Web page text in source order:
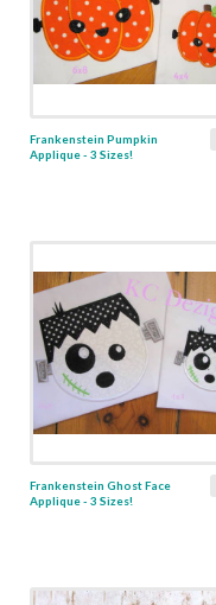
Frankenstein Pumpkin
Applique - 3 Sizes!
Frankenstein Ghost Face
Applique - 3 Sizes!